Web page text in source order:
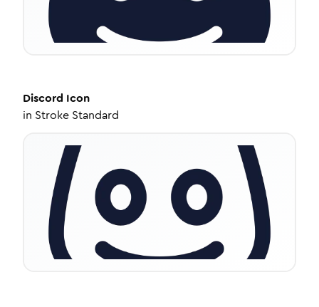
Discord Icon
in Stroke Standard